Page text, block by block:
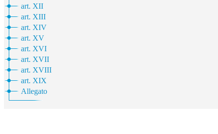
art. XII
art. XIII
art. XIV
art. XV
art. XVI
art. XVII
art. XVIII
art. XIX
Allegato